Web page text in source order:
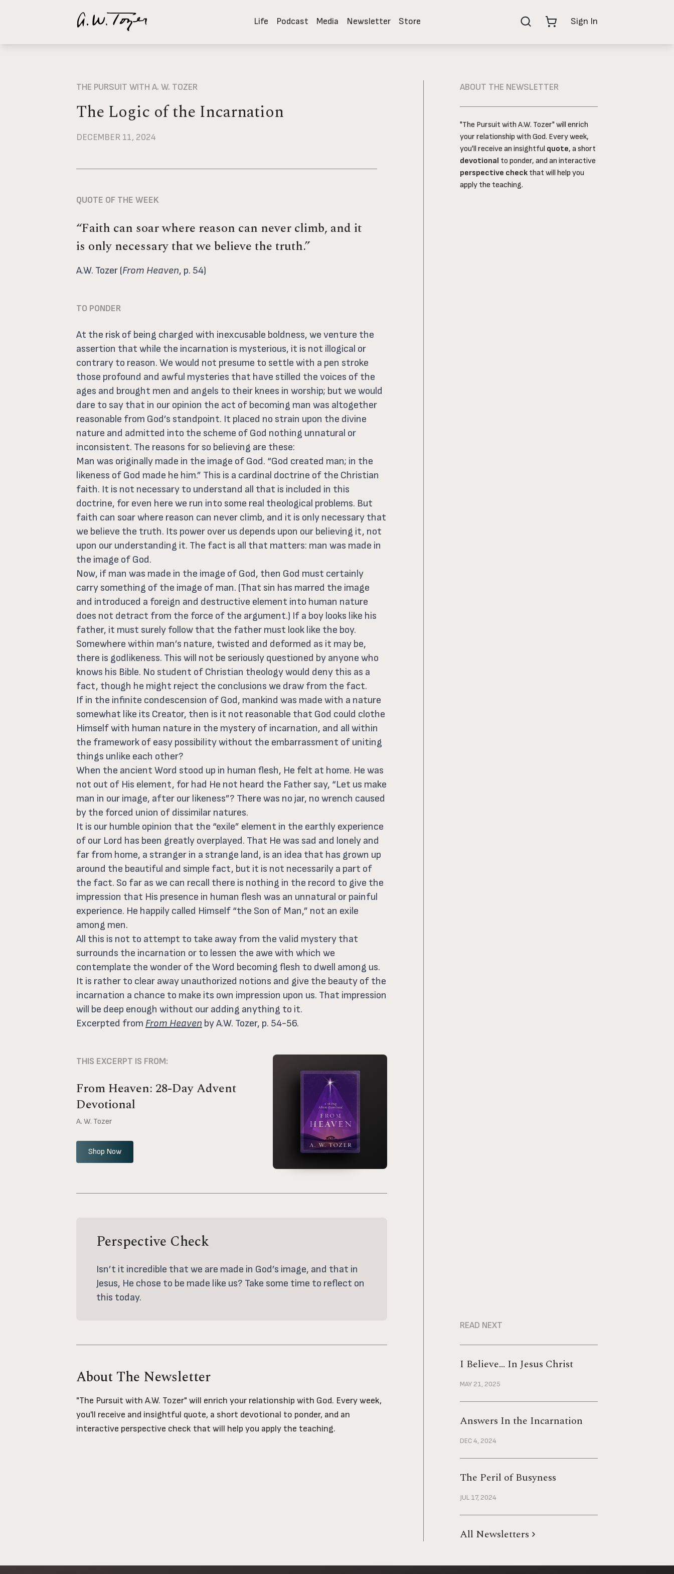
Life Podcast Media Newsletter Store Sign In
Suggestions: A Passion for God I Talk Back to the Devil Paths to Power: Living in the Spirit's Fullness
Your cart is empty Shop Now
THE PURSUIT WITH A. W. TOZER
The Logic of the Incarnation
DECEMBER 11, 2024
QUOTE OF THE WEEK
“Faith can soar where reason can never climb, and it
is only necessary that we believe the truth.”
A.W. Tozer (From Heaven, p. 54)
TO PONDER
At the risk of being charged with inexcusable boldness, we venture the
assertion that while the incarnation is mysterious, it is not illogical or
contrary to reason. We would not presume to settle with a pen stroke
those profound and awful mysteries that have stilled the voices of the
ages and brought men and angels to their knees in worship; but we would
dare to say that in our opinion the act of becoming man was altogether
reasonable from God’s standpoint. It placed no strain upon the divine
nature and admitted into the scheme of God nothing unnatural or
inconsistent. The reasons for so believing are these:
Man was originally made in the image of God. “God created man; in the
likeness of God made he him.” This is a cardinal doctrine of the Christian
faith. It is not necessary to understand all that is included in this
doctrine, for even here we run into some real theological problems. But
faith can soar where reason can never climb, and it is only necessary that
we believe the truth. Its power over us depends upon our believing it, not
upon our understanding it. The fact is all that matters: man was made in
the image of God.
Now, if man was made in the image of God, then God must certainly
carry something of the image of man. (That sin has marred the image
and introduced a foreign and destructive element into human nature
does not detract from the force of the argument.) If a boy looks like his
father, it must surely follow that the father must look like the boy.
Somewhere within man’s nature, twisted and deformed as it may be,
there is godlikeness. This will not be seriously questioned by anyone who
knows his Bible. No student of Christian theology would deny this as a
fact, though he might reject the conclusions we draw from the fact.
If in the infinite condescension of God, mankind was made with a nature
somewhat like its Creator, then is it not reasonable that God could clothe
Himself with human nature in the mystery of incarnation, and all within
the framework of easy possibility without the embarrassment of uniting
things unlike each other?
When the ancient Word stood up in human flesh, He felt at home. He was
not out of His element, for had He not heard the Father say, “Let us make
man in our image, after our likeness”? There was no jar, no wrench caused
by the forced union of dissimilar natures.
It is our humble opinion that the “exile” element in the earthly experience
of our Lord has been greatly overplayed. That He was sad and lonely and
far from home, a stranger in a strange land, is an idea that has grown up
around the beautiful and simple fact, but it is not necessarily a part of
the fact. So far as we can recall there is nothing in the record to give the
impression that His presence in human flesh was an unnatural or painful
experience. He happily called Himself “the Son of Man,” not an exile
among men.
All this is not to attempt to take away from the valid mystery that
surrounds the incarnation or to lessen the awe with which we
contemplate the wonder of the Word becoming flesh to dwell among us.
It is rather to clear away unauthorized notions and give the beauty of the
incarnation a chance to make its own impression upon us. That impression
will be deep enough without our adding anything to it.
Excerpted from From Heaven by A.W. Tozer, p. 54-56.
THIS EXCERPT IS FROM:
From Heaven: 28-Day Advent
Devotional
A. W. Tozer
Shop Now
Perspective Check
Isn’t it incredible that we are made in God’s image, and that in
Jesus, He chose to be made like us? Take some time to reflect on
this today.
About The Newsletter
"The Pursuit with A.W. Tozer" will enrich your relationship with God. Every week,
you'll receive and insightful quote, a short devotional to ponder, and an
interactive perspective check that will help you apply the teaching.
ABOUT THE NEWSLETTER
"The Pursuit with A.W. Tozer" will enrich
your relationship with God. Every week,
you'll receive an insightful quote, a short
devotional to ponder, and an interactive
perspective check that will help you
apply the teaching.
READ NEXT
I Believe… In Jesus Christ
MAY 21, 2025
Answers In the Incarnation
DEC 4, 2024
The Peril of Busyness
JUL 17, 2024
All Newsletters